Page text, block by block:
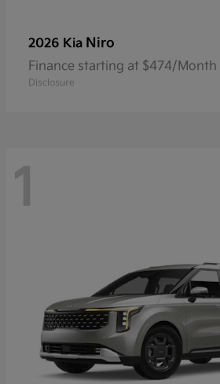
2026 Kia Niro
Finance starting at $474/Month
Disclosure
1